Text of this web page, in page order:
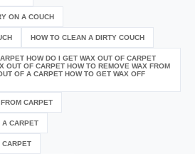
ON A COUCH
HOW TO CLEAN A DIRTY COUCH
HOW DO I GET WAX OUT OF CARPET
OUT OF CARPET HOW TO REMOVE WAX FROM
OF A CARPET HOW TO GET WAX OFF
CARPET
A CARPET
CARPET